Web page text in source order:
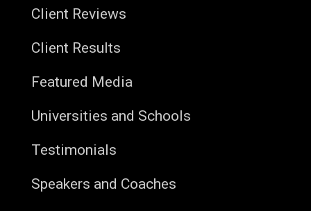
Client Reviews
Client Results
Featured Media
Universities and Schools
Testimonials
Speakers and Coaches